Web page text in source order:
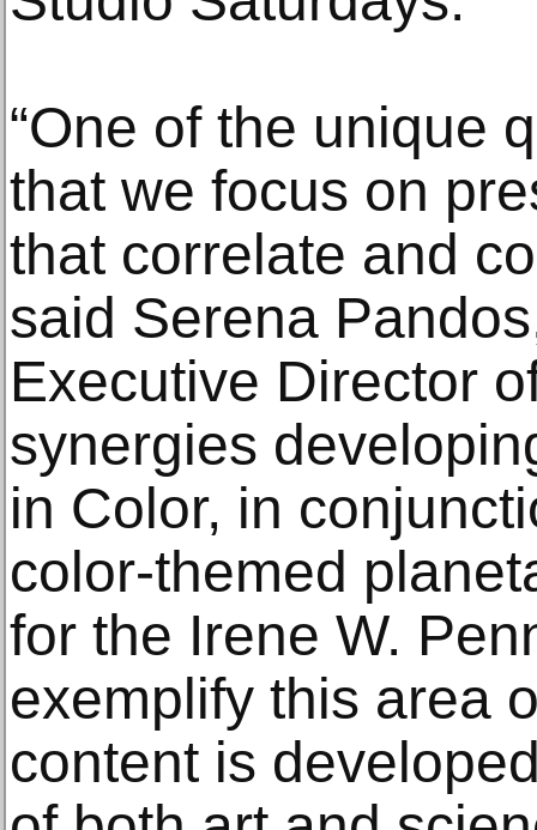
“One of the unique
that we focus on
that correlate and
said Serena
Executive Director
synergies
in Color, in
color-themed
for the Irene W.
exemplify this area
content is